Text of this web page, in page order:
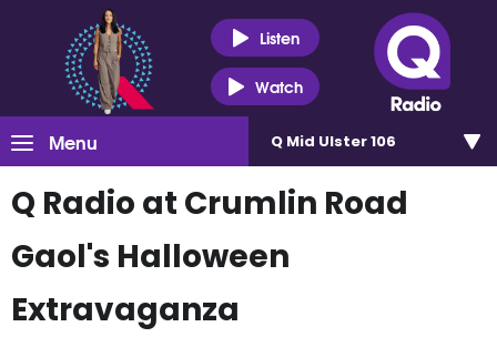
Listen
Watch
Menu Q Mid Ulster 106
Q Radio at Crumlin Road
Gaol's Halloween
Extravaganza